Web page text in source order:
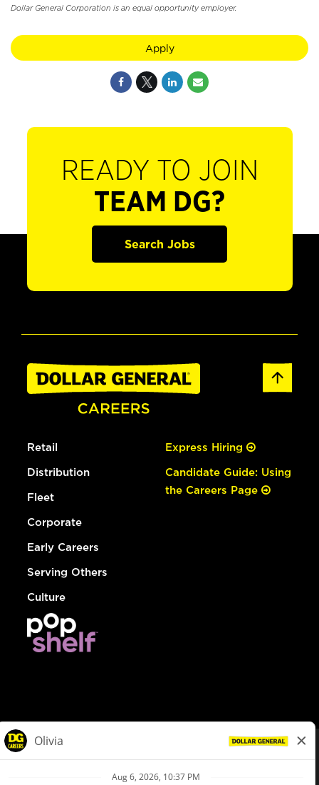
Dollar General Corporation is an equal opportunity employer.
Apply
READY TO JOIN
TEAM DG?
Search Jobs
Retail
Distribution
Fleet
Corporate
Early Careers
Serving Others
Culture
Express Hiring
Candidate Guide: Using
the Careers Page